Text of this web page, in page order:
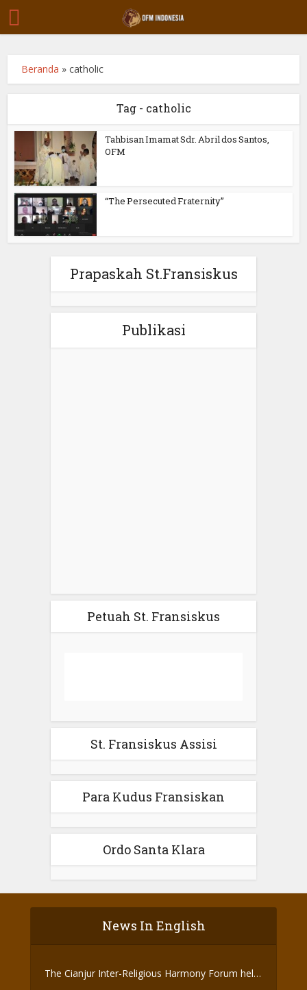
Beranda »catholic
Tag - catholic
Tahbisan Imamat Sdr. Abril dos Santos,
OFM
“The Persecuted Fraternity”
Prapaskah St.Fransiskus
Publikasi
Petuah St. Fransiskus
St. Fransiskus Assisi
Para Kudus Fransiskan
Ordo Santa Klara
News In English
The Cianjur Inter-Religious Harmony Forum held